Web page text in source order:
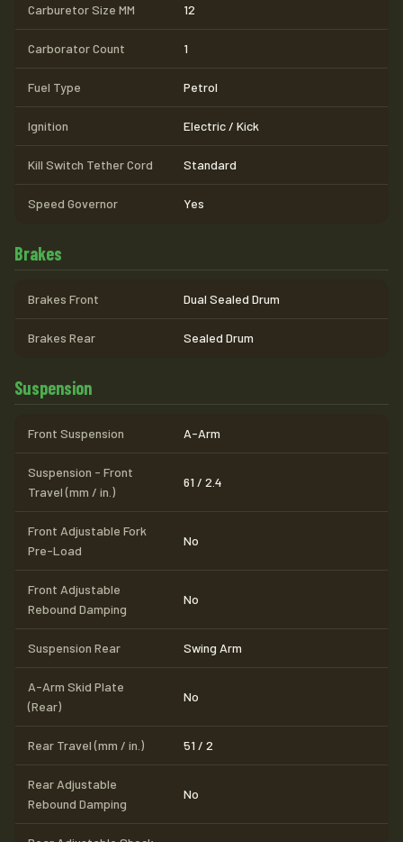
Carburetor Size MM 12
Carborator Count 1
Fuel Type Petrol
Ignition Electric / Kick
Kill Switch Tether Cord Standard
Speed Governor Yes
Brakes
Brakes Front Dual Sealed Drum
Brakes Rear Sealed Drum
Suspension
Front Suspension A-Arm
Suspension - Front
Travel (mm / in.)
61 / 2.4
Front Adjustable Fork
Pre-Load
No
Front Adjustable
Rebound Damping
No
Suspension Rear Swing Arm
A-Arm Skid Plate
(Rear)
No
Rear Travel (mm / in.) 51 / 2
Rear Adjustable
Rebound Damping
No